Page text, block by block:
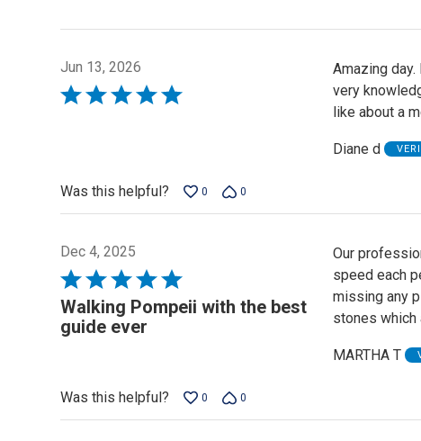
Jun 13, 2026
Rated
Amazing
very
like about a
Diane d
Was this helpful? 0 0
Dec 4, 2025
Rated
5
out
of
Walking Pompeii with the best
guide ever
Our
speed each
missing any
stones which
MARTHA T
Was this helpful? 0 0